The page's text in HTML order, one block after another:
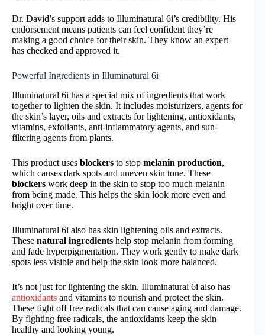
Dr. David’s support adds to Illuminatural 6i’s credibility. His
endorsement means patients can feel confident they’re
making a good choice for their skin. They know an expert
has checked and approved it.
Powerful Ingredients in Illuminatural 6i
Illuminatural 6i has a special mix of ingredients that work
together to lighten the skin. It includes moisturizers, agents for
the skin’s layer, oils and extracts for lightening, antioxidants,
vitamins, exfoliants, anti-inflammatory agents, and sun-
filtering agents from plants.
This product uses blockers to stop melanin production,
which causes dark spots and uneven skin tone. These
blockers work deep in the skin to stop too much melanin
from being made. This helps the skin look more even and
bright over time.
Illuminatural 6i also has skin lightening oils and extracts.
These natural ingredients help stop melanin from forming
and fade hyperpigmentation. They work gently to make dark
spots less visible and help the skin look more balanced.
It’s not just for lightening the skin. Illuminatural 6i also has
antioxidants and vitamins to nourish and protect the skin.
These fight off free radicals that can cause aging and damage.
By fighting free radicals, the antioxidants keep the skin
healthy and looking young.